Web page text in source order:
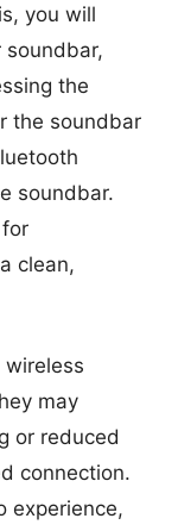
you will
soundbar,
the
the soundbar
soundbar.
clean,
may
or reduced
connection.
experience,